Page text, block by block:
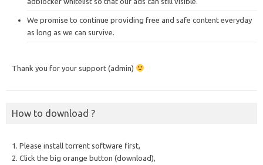
We promise to continue providing free and safe content everyday
as long as we can survive.
Thank you for your support (admin)
How to download ?
1. Please install torrent software first,
2. Click the big orange button (download),